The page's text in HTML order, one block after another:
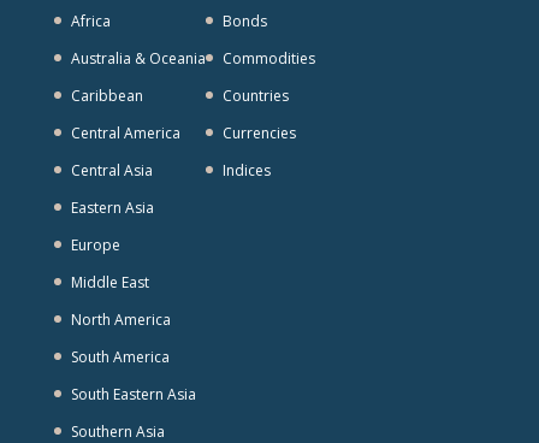
Africa
Australia & Oceania
Caribbean
Central America
Central Asia
Eastern Asia
Europe
Middle East
North America
South America
South Eastern Asia
Southern Asia
Bonds
Commodities
Countries
Currencies
Indices